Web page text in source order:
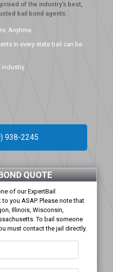
of the industry’s best,
bail bond agents.
Anytime.
in every state bail can be
938-2245
QUOTE
of our ExpertBail
you ASAP. Please note that
Illinois, Wisconsin,
To bail someone
must contact the jail directly.